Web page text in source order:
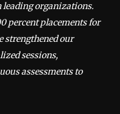
leading organizations.
percent placements for
strengthened our
sessions,
assessments to